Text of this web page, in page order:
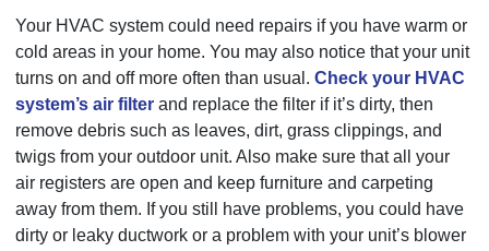
Your HVAC system could need repairs if you have warm or
cold areas in your home. You may also notice that your unit
turns on and off more often than usual.Check your HVAC
system’s air filter and replace the filter if it’s dirty, then
remove debris such as leaves, dirt, grass clippings, and
twigs from your outdoor unit. Also make sure that all your
air registers are open and keep furniture and carpeting
away from them. If you still have problems, you could have
dirty or leaky ductwork or a problem with your unit’s blower